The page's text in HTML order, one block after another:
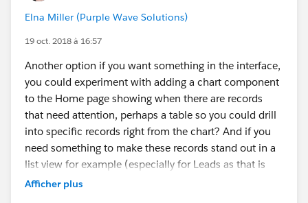
Elna Miller (Purple Wave Solutions)
19 oct. 2018 à 16:57
Another option if you want something in the interface,
you could experiment with adding a chart component
to the Home page showing when there are records
that need attention, perhaps a table so you could drill
into specific records right from the chart? And if you
need something to make these records stand out in a
list view for example (especially for Leads as that is
typically where they are worked), I love to use image
Afficher plus